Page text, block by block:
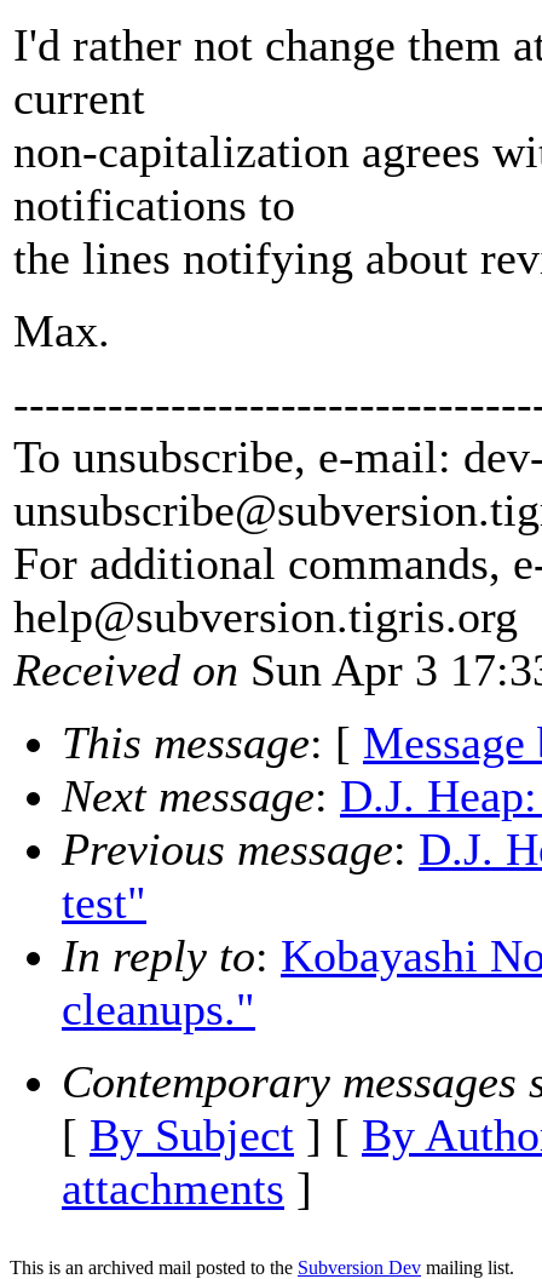
I'd rather not change them
current
non-capitalization agrees
notifications to
the lines notifying about
Max.
To unsubscribe, e-mail:
unsubscribe@subversion.
For additional commands,
help@subversion.tigris.org
Received on Sun Apr 3
This message: [ Message
Next message: D.J.
Previous message: D.J.
test"
In reply to: Kobayashi
cleanups."
Contemporary messages
[ By Subject ] [ By
attachments ]
This is an archived mail posted to the Subversion Dev mailing list.